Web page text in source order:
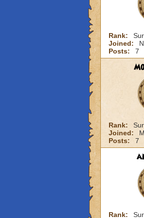
Rank:
Joined:
Posts:
7
Rank:
Joined:
Posts:
7
Rank: